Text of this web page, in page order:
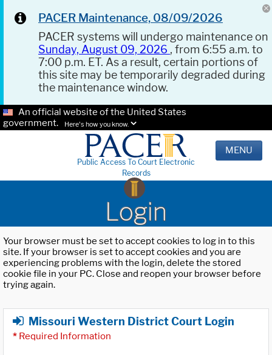
PACER Maintenance, 08/09/2026
PACER systems will undergo maintenance on
Sunday, August 09, 2026 , from 6:55 a.m. to
7:00 p.m. ET. As a result, certain portions of
this site may be temporarily degraded during
the maintenance window.
An official website of the United States
government.
Here's how you know.
Public Access To Court Electronic
Records
MENU
Login
Your browser must be set to accept cookies to log in to this
site. If your browser is set to accept cookies and you are
experiencing problems with the login, delete the stored
cookie file in your PC. Close and reopen your browser before
trying again.
Missouri Western District Court Login
* Required Information